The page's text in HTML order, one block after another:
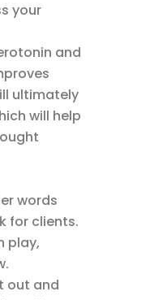
your
and
ultimately
will help
words
for clients.
play,
out and